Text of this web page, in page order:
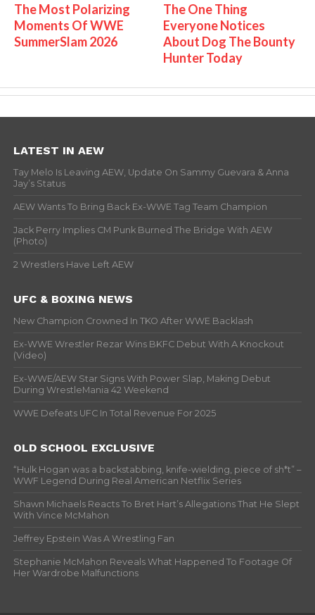
The Most Polarizing
Moments Of WWE
SummerSlam 2026
The One Thing
Everyone Notices
About Dog The Bounty
Hunter Today
LATEST IN AEW
Tay Melo Is Leaving AEW, Update On Sammy Guevara & Anna
Jay’s Status
AEW Wants To Bring Back Ex-WWE Tag Team Champion
Jack Perry Implies CM Punk Burned The Bridge With AEW
(Photo)
2 Wrestlers Have Left AEW
UFC & BOXING NEWS
New Champion Crowned In TKO After WWE Backlash
Ex-WWE Wrestler Rezar Wins BKFC Debut With A Knockout
(Video)
Ex-WWE/AEW Star Signs With Power Slap, Making Debut
During WrestleMania 42 Weekend
WWE Defeats UFC In Total Revenue For 2025
OLD SCHOOL EXCLUSIVE
“Hulk Hogan was a backstabbing, knife-wielding, piece of sh*t” –
WWF Legend During Real American Netflix Series
Shawn Michaels Reacts To Bret Hart’s Allegations That He Slept
With Vince McMahon
Jeffrey Epstein Was A Wrestling Fan
Stephanie McMahon Reveals What Happened To Footage Of
Her Wardrobe Malfunctions